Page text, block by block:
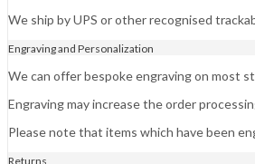
We ship by UPS or other recognised
Engraving and Personalization
We can offer bespoke engraving on most
Engraving may increase the order
Please note that items which have been
Returns